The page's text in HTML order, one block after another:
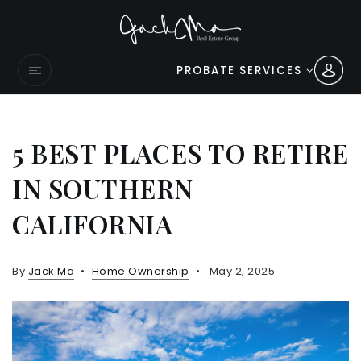
PROBATE SERVICES
5 BEST PLACES TO RETIRE
IN SOUTHERN
CALIFORNIA
By Jack Ma Home Ownership May 2, 2025